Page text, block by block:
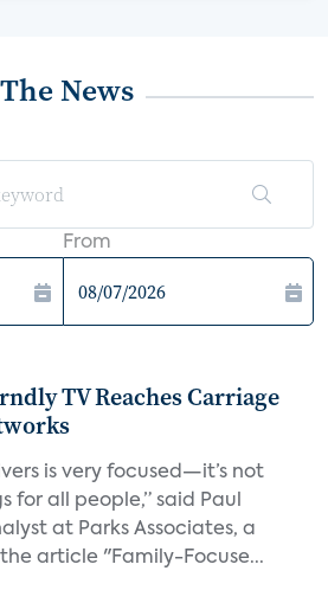
News
From
TV Reaches Carriage
is very focused—it’s not
for all people,” said Paul
at Parks Associates, a
article "Family-Focuse...